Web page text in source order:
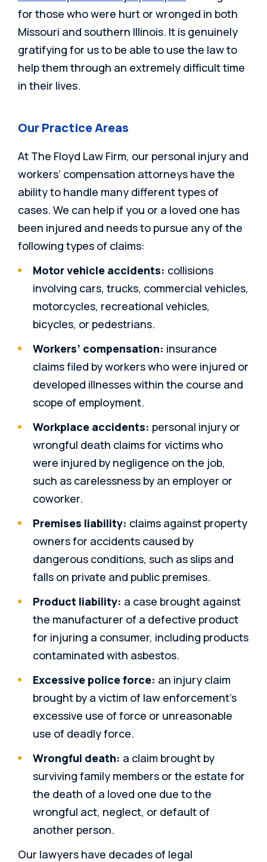
for those who were hurt or wronged in both
Missouri and southern Illinois. It is genuinely
gratifying for us to be able to use the law to
help them through an extremely difficult time
in their lives.
Our Practice Areas
At The Floyd Law Firm, our personal injury and
workers’ compensation attorneys have the
ability to handle many different types of
cases. We can help if you or a loved one has
been injured and needs to pursue any of the
following types of claims:
Motor vehicle accidents: collisions
involving cars, trucks, commercial vehicles,
motorcycles, recreational vehicles,
bicycles, or pedestrians.
Workers’ compensation: insurance
claims filed by workers who were injured or
developed illnesses within the course and
scope of employment.
Workplace accidents: personal injury or
wrongful death claims for victims who
were injured by negligence on the job,
such as carelessness by an employer or
coworker.
Premises liability: claims against property
owners for accidents caused by
dangerous conditions, such as slips and
falls on private and public premises.
Product liability: a case brought against
the manufacturer of a defective product
for injuring a consumer, including products
contaminated with asbestos.
Excessive police force: an injury claim
brought by a victim of law enforcement’s
excessive use of force or unreasonable
use of deadly force.
Wrongful death: a claim brought by
surviving family members or the estate for
the death of a loved one due to the
wrongful act, neglect, or default of
another person.
Our lawyers have decades of legal